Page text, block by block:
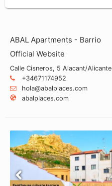
ABAL Apartments - Barrio
Official Website
Calle Cisneros, 5 Alacant/Alicante
+34671174952
hola@abalplaces.com
abalplaces.com